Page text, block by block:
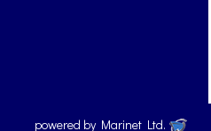
powered by Marinet Ltd.